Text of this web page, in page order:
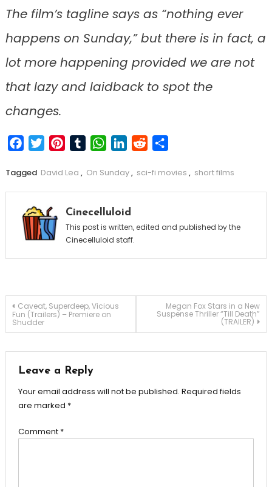
The film’s tagline says as “nothing ever
happens on Sunday,” but there is in fact, a
lot more happening provided we are not
that lazy and laidback to spot the
changes.
FacebookTwitterPinterestTumblrWhatsApp
LinkedIn
Reddit
Tagged David Lea , On Sunday, sci-fi movies , short films
Cinecelluloid
This post is written, edited and published by the
Cinecelluloid staff.
Post
navigation
Caveat, Superdeep, Vicious
Fun (Trailers) – Premiere on
Shudder
Megan Fox Stars in a New
Suspense Thriller “Till Death”
(TRAILER)
Leave a Reply
Your email address will not be published. Required fields
are marked *
Comment *